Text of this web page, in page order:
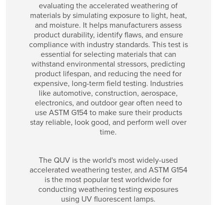
evaluating the accelerated weathering of
materials by simulating exposure to light, heat,
and moisture. It helps manufacturers assess
product durability, identify flaws, and ensure
compliance with industry standards. This test is
essential for selecting materials that can
withstand environmental stressors, predicting
product lifespan, and reducing the need for
expensive, long-term field testing. Industries
like automotive, construction, aerospace,
electronics, and outdoor gear often need to
use ASTM G154 to make sure their products
stay reliable, look good, and perform well over
time.
The QUV is the world's most widely-used
accelerated weathering tester, and ASTM G154
is the most popular test worldwide for
conducting weathering testing exposures
using UV fluorescent lamps.